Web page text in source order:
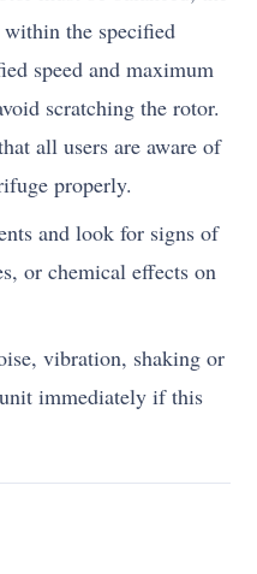
within the specified
speed and maximum
scratching the rotor.
all users are aware of
properly.
and look for signs of
or chemical effects on
vibration, shaking or
immediately if this